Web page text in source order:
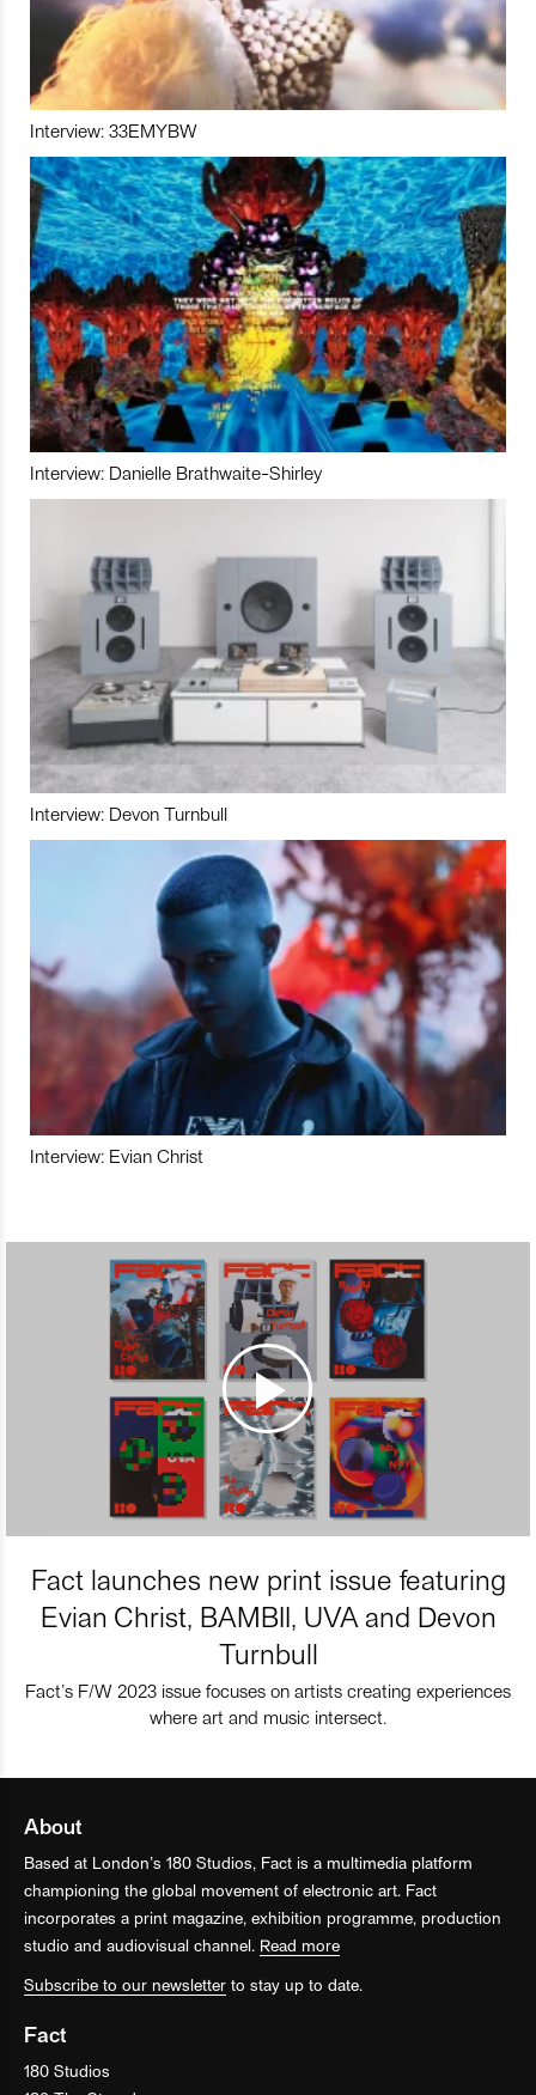
Interview: 33EMYBW
Interview: Danielle Brathwaite-Shirley
Interview: Devon Turnbull
Interview: Evian Christ
Fact launches new print issue featuring
Evian Christ, BAMBII, UVA and Devon
Turnbull
Fact’s F/W 2023 issue focuses on artists creating experiences
where art and music intersect.
About
Based at London’s 180 Studios, Fact is a multimedia platform
championing the global movement of electronic art. Fact
incorporates a print magazine, exhibition programme, production
studio and audiovisual channel. Read more
Subscribe to our newsletter to stay up to date.
Fact
180 Studios